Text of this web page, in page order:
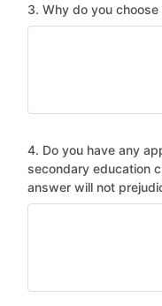
3. Why do you choose
4. Do you have any
secondary education
answer will not